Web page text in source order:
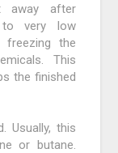
away after
to very low
freezing the
This
the finished
Usually, this
or butane.